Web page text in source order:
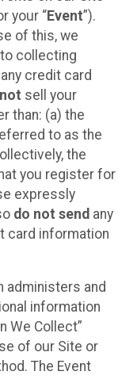
your “Event”).
of this, we
collecting
credit card
sell your
than: (a) the
to as the
the
you register for
expressly
do not send any
card information
administers and
information
We Collect”
of our Site or
The Event